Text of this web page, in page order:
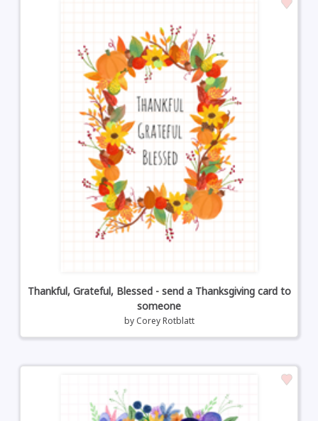
Thankful, Grateful, Blessed - send a Thanksgiving card to
someone
by Corey Rotblatt